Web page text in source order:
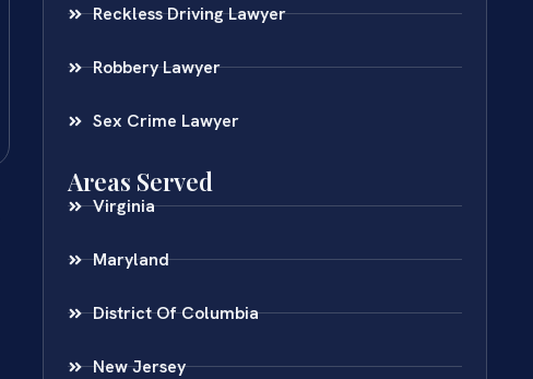
Reckless Driving Lawyer
Robbery Lawyer
Sex Crime Lawyer
Areas Served
Virginia
Maryland
District Of Columbia
New Jersey